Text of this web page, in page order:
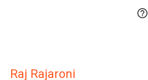

Raj Rajaroni